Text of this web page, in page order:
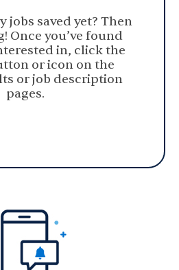
jobs saved yet? Then
Once you’ve found
in, click the
or icon on the
or job description
pages.